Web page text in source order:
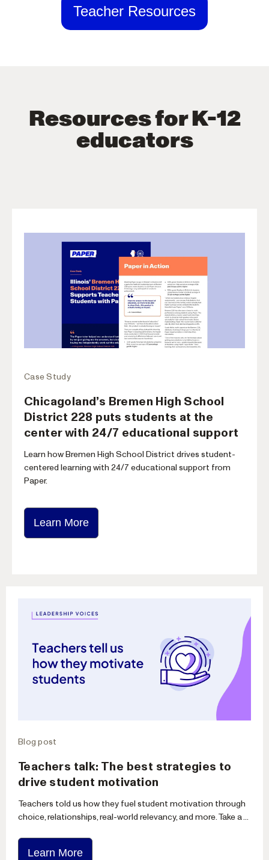
Teacher Resources
Resources for K-12
educators
Case Study
Chicagoland’s Bremen High School
District 228 puts students at the
center with 24/7 educational support
Learn how Bremen High School District drives student-
centered learning with 24/7 educational support from
Paper.
Learn More
Blog post
Teachers talk: The best strategies to
drive student motivation
Teachers told us how they fuel student motivation through
choice, relationships, real-world relevancy, and more. Take a ...
Learn More